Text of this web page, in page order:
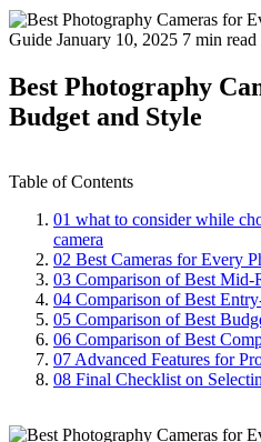
Guide January 10, 2025 7 min read
Best Photography
Budget and Style
Table of Contents
01 what to consider while
camera
02 Best Cameras for Every
03 Comparison of Best Mid-
04 Comparison of Best
05 Comparison of Best
06 Comparison of Best
07 Advanced Features for
08 Final Checklist on